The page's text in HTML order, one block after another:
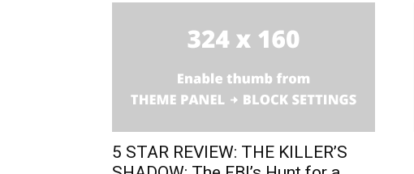
5 STAR REVIEW: THE KILLER’S